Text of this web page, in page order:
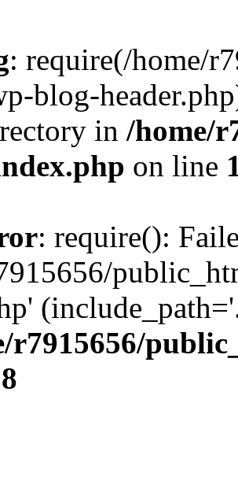
: require(/home/
blog-
in /home/
on line
: require():
r7915656/